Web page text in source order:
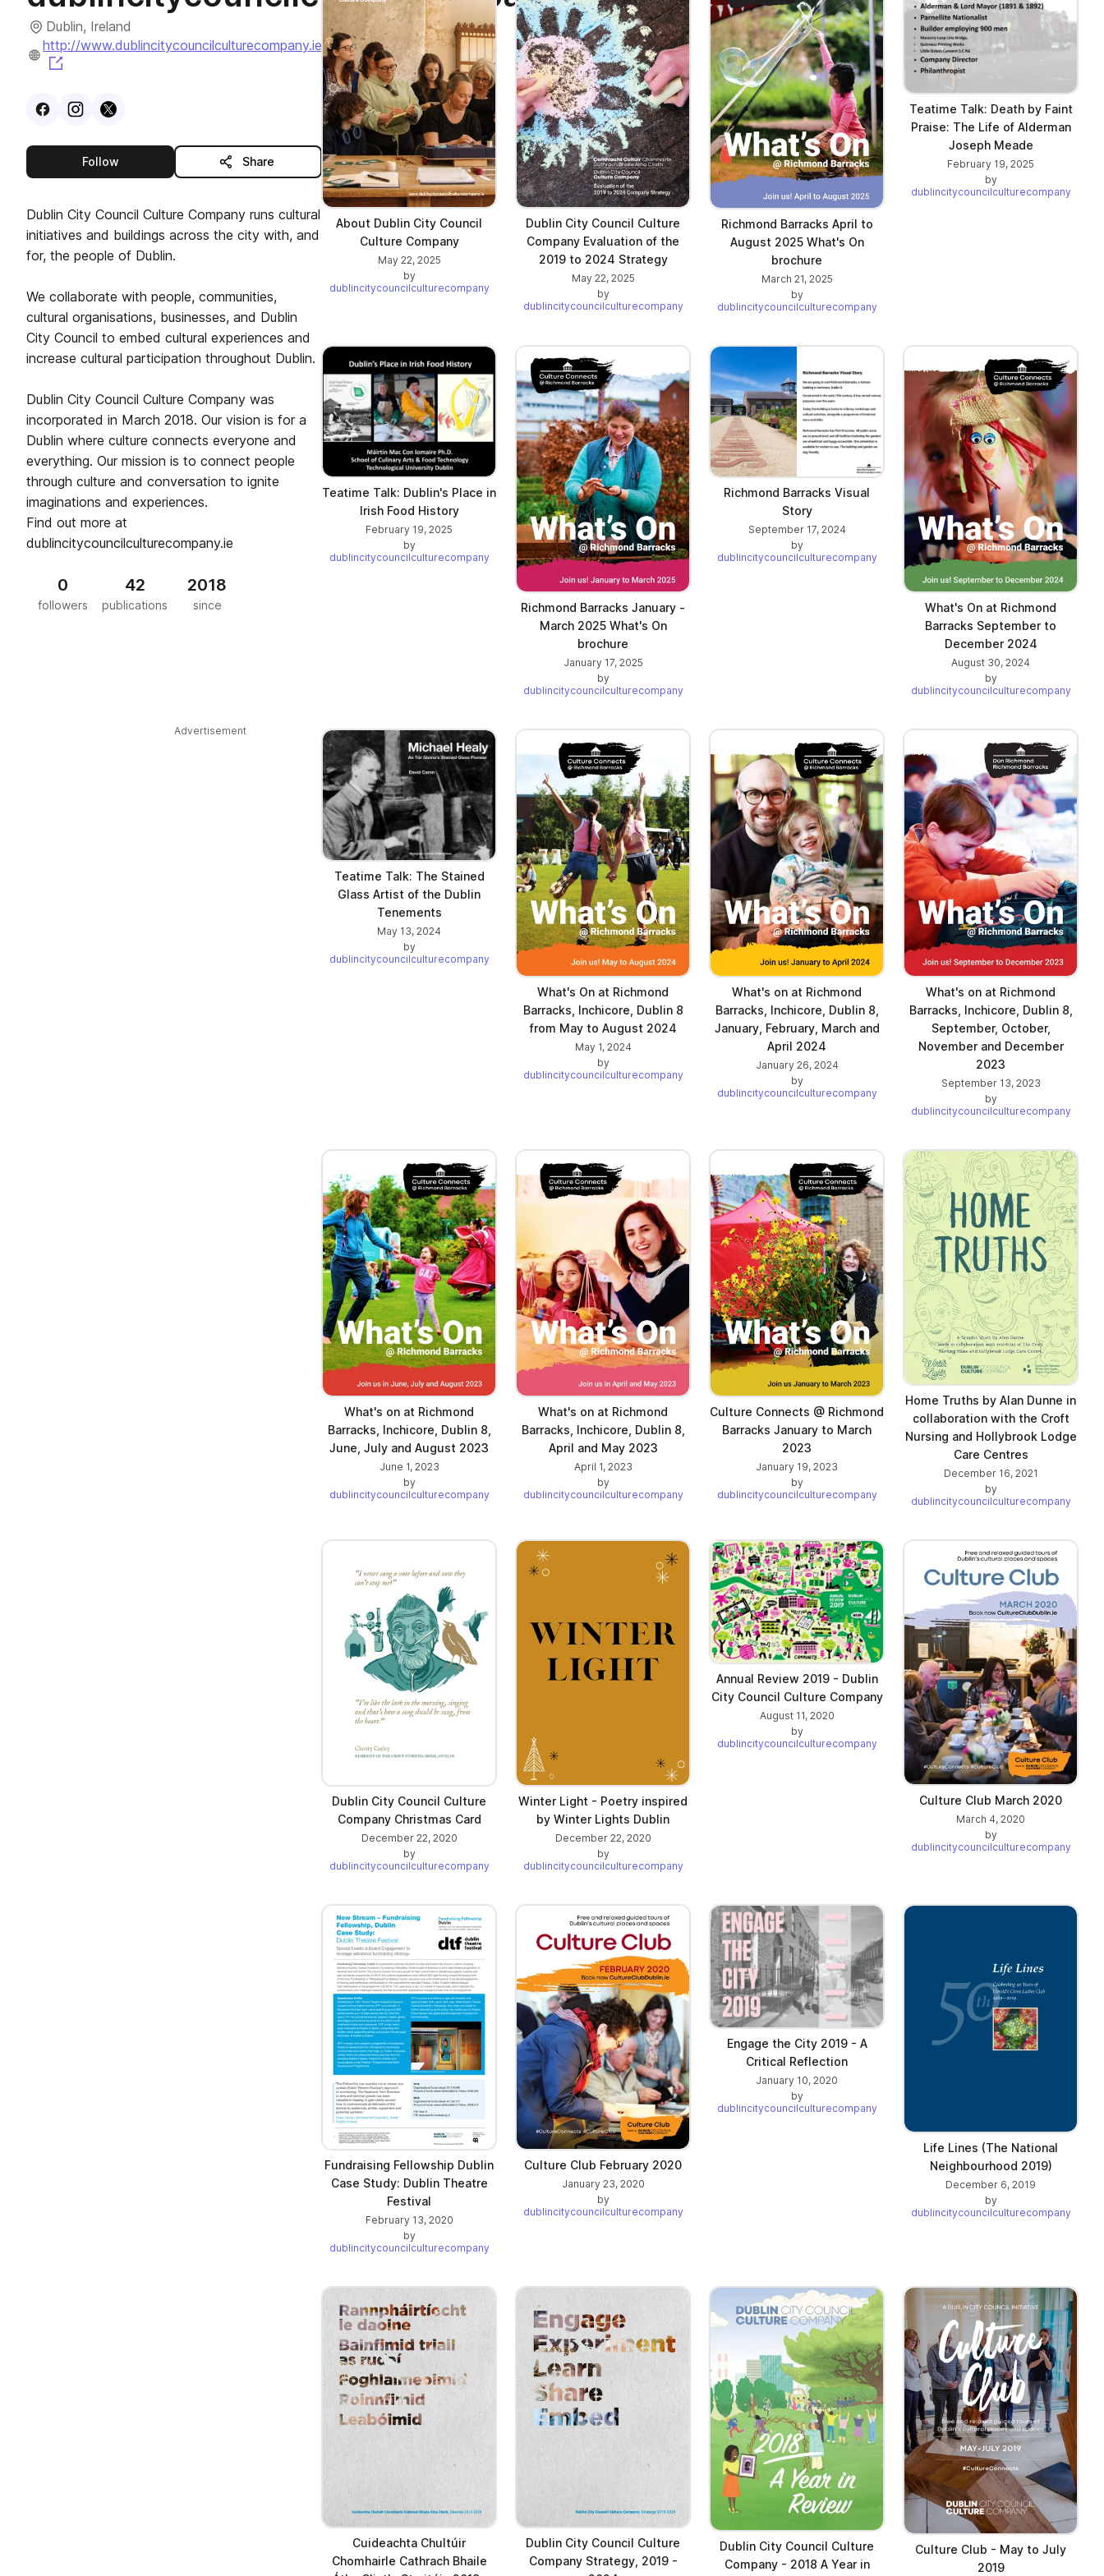
Dublin, Ireland
http://www.dublincitycouncilculturecompany.ie
VisitFacebook
VisitInstagram
Visit
Followthis publisher Share
Dublin City Council Culture Company runs cultural
initiatives and buildings across the city with, and
for, the people of Dublin.
We collaborate with people, communities,
cultural organisations, businesses, and Dublin
City Council to embed cultural experiences and
increase cultural participation throughout Dublin.
Dublin City Council Culture Company was
incorporated in March 2018. Our vision is for a
Dublin where culture connects everyone and
everything. Our mission is to connect people
through culture and conversation to ignite
imaginations and experiences.
Find out more at
dublincitycouncilculturecompany.ie
0
followers
42
publications
2018
since
Advertisement
About Dublin City Council
Culture Company
May 22, 2025
by
dublincitycouncilculturecompany
Dublin City Council Culture
Company Evaluation of the
2019 to 2024 Strategy
May 22, 2025
by
dublincitycouncilculturecompany
Richmond Barracks April to
August 2025 What's On
brochure
March 21, 2025
by
dublincitycouncilculturecompany
Teatime Talk: Death by Faint
Praise: The Life of Alderman
Joseph Meade
February 19, 2025
by
dublincitycouncilculturecompany
Teatime Talk: Dublin's Place in
Irish Food History
February 19, 2025
by
dublincitycouncilculturecompany
Richmond Barracks January -
March 2025 What's On
brochure
January 17, 2025
by
dublincitycouncilculturecompany
Richmond Barracks Visual
Story
September 17, 2024
by
dublincitycouncilculturecompany
What's On at Richmond
Barracks September to
December 2024
August 30, 2024
by
dublincitycouncilculturecompany
Teatime Talk: The Stained
Glass Artist of the Dublin
Tenements
May 13, 2024
by
dublincitycouncilculturecompany
What's On at Richmond
Barracks, Inchicore, Dublin 8
from May to August 2024
May 1, 2024
by
dublincitycouncilculturecompany
What's on at Richmond
Barracks, Inchicore, Dublin 8,
January, February, March and
April 2024
January 26, 2024
by
dublincitycouncilculturecompany
What's on at Richmond
Barracks, Inchicore, Dublin 8,
September, October,
November and December
2023
September 13, 2023
by
dublincitycouncilculturecompany
What's on at Richmond
Barracks, Inchicore, Dublin 8,
June, July and August 2023
June 1, 2023
by
dublincitycouncilculturecompany
What's on at Richmond
Barracks, Inchicore, Dublin 8,
April and May 2023
April 1, 2023
by
dublincitycouncilculturecompany
Culture Connects @ Richmond
Barracks January to March
2023
January 19, 2023
by
dublincitycouncilculturecompany
Home Truths by Alan Dunne in
collaboration with the Croft
Nursing and Hollybrook Lodge
Care Centres
December 16, 2021
by
dublincitycouncilculturecompany
Dublin City Council Culture
Company Christmas Card
December 22, 2020
by
dublincitycouncilculturecompany
Winter Light - Poetry inspired
by Winter Lights Dublin
December 22, 2020
by
dublincitycouncilculturecompany
Annual Review 2019 - Dublin
City Council Culture Company
August 11, 2020
by
dublincitycouncilculturecompany
Culture Club March 2020
March 4, 2020
by
dublincitycouncilculturecompany
Fundraising Fellowship Dublin
Case Study: Dublin Theatre
Festival
February 13, 2020
by
dublincitycouncilculturecompany
Culture Club February 2020
January 23, 2020
by
dublincitycouncilculturecompany
Engage the City 2019 - A
Critical Reflection
January 10, 2020
by
dublincitycouncilculturecompany
Life Lines (The National
Neighbourhood 2019)
December 6, 2019
by
dublincitycouncilculturecompany
Cuideachta Chultúir
Chomhairle Cathrach Bhaile
Dublin City Council Culture
Company Strategy, 2019 -
Dublin City Council Culture
Company - 2018 A Year in
Culture Club - May to July
2019